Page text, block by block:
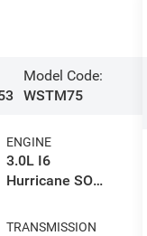
Model Code:
WSTM75
ENGINE
3.0L I6
Hurricane SO
TRANSMISSION